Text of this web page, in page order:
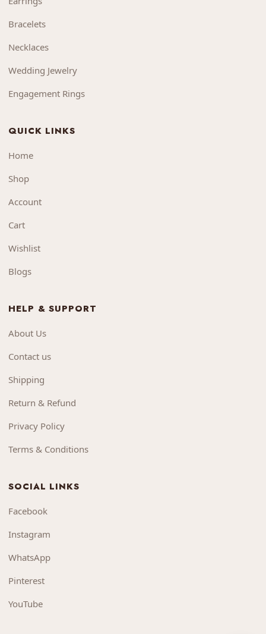
Bracelets
Necklaces
Wedding Jewelry
Engagement Rings
QUICK LINKS
Home
Shop
Account
Cart
Wishlist
Blogs
HELP & SUPPORT
About Us
Contact us
Shipping
Return & Refund
Privacy Policy
Terms & Conditions
SOCIAL LINKS
Facebook
Instagram
WhatsApp
Pinterest
YouTube